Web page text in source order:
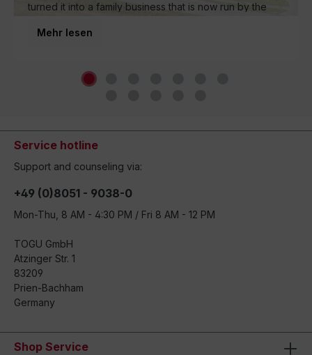
turned it into a family business that is now run by the
world.
Mehr lesen
Service hotline
Support and counseling via:
+49 (0)8051 - 9038-0
Mon-Thu, 8 AM - 4:30 PM / Fri 8 AM - 12 PM
TOGU GmbH
Atzinger Str. 1
83209
Prien-Bachham
Germany
Shop Service